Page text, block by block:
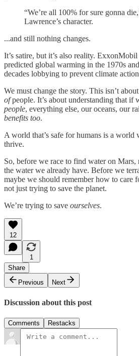
“We’re all 100% for sure gonna
Lawrence’s character.
...and still nothing changes.
It’s satire, but it’s also reality.
predicted global warming in the 1970s
decades lobbying to prevent climate
We must change the story. This isn’t
ofpeople. It’s about understanding that if
people, everything else, our oceans, our
benefits too.
A world that’s safe for humans is a world
thrive.
So, before we race to find water on
the water we already have. Before we
maybe we should remember how to care
not just trying to save the planet.
We’re trying to save ourselves.
12
1
Share
Previous
Next
Discussion about this post
Comments Restacks